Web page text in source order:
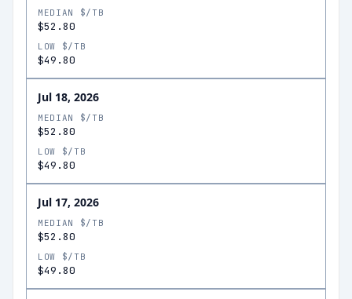
MEDIAN $/TB
$52.80
LOW $/TB
$49.80
Jul 18, 2026
MEDIAN $/TB
$52.80
LOW $/TB
$49.80
Jul 17, 2026
MEDIAN $/TB
$52.80
LOW $/TB
$49.80